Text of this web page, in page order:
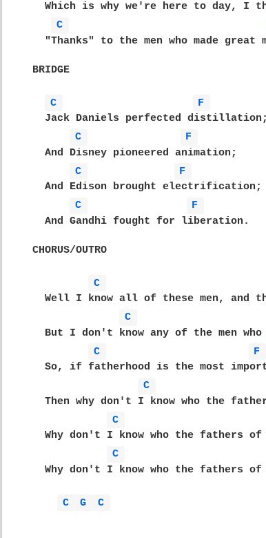
Which is why we're here to day, I
C
"Thanks" to the men who made great
BRIDGE
C
F
  Jack Daniels perfected distillation;
C
F
  And Disney pioneered animation;
C
F
  And Edison brought electrification;
C
F
  And Gandhi fought for liberation.
CHORUS/OUTRO
C
Well I know all of these men, and
C
But I don't know any of the men who
C
F
So, if fatherhood is the most
C
Then why don't I know who the
C
Why don't I know who the fathers
C
Why don't I know who the fathers
C G C